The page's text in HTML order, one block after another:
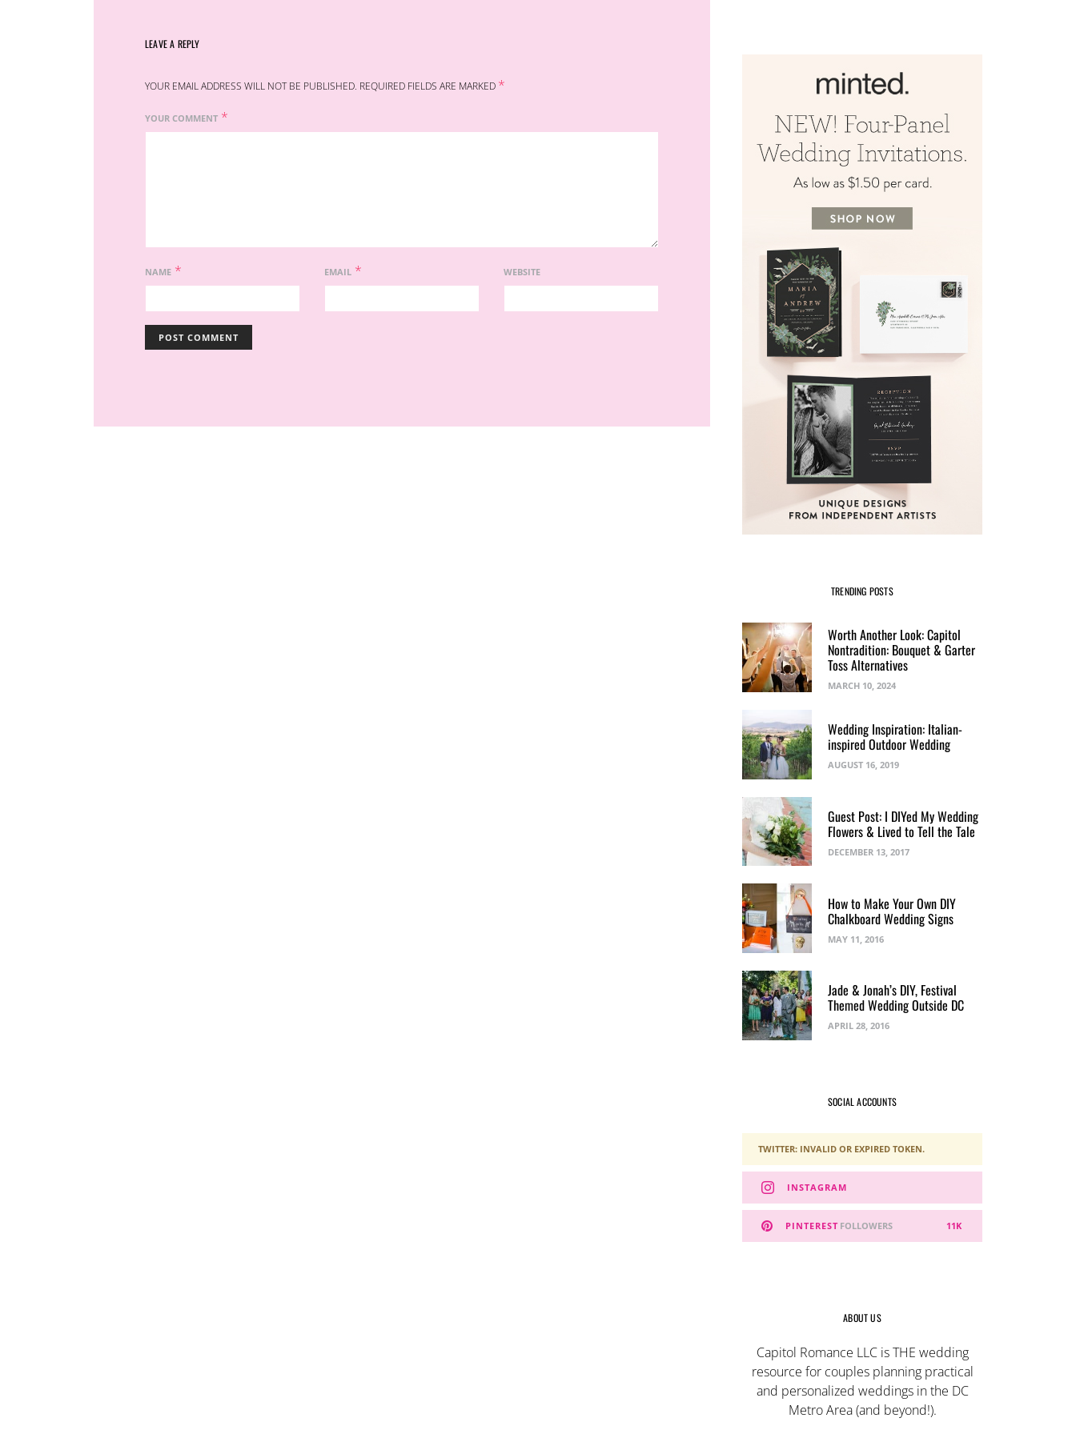
LEAVE A REPLY
YOUR EMAIL ADDRESS WILL NOT BE PUBLISHED. REQUIRED FIELDS ARE MARKED *
YOUR COMMENT *
NAME * EMAIL * WEBSITE
TRENDING POSTS
Worth Another Look: Capitol
Nontradition: Bouquet & Garter
Toss Alternatives
MARCH 10, 2024
Wedding Inspiration: Italian-
inspired Outdoor Wedding
AUGUST 16, 2019
Guest Post: I DIYed My Wedding
Flowers & Lived to Tell the Tale
DECEMBER 13, 2017
How to Make Your Own DIY
Chalkboard Wedding Signs
MAY 11, 2016
Jade & Jonah’s DIY, Festival
Themed Wedding Outside DC
APRIL 28, 2016
SOCIAL ACCOUNTS
TWITTER: INVALID OR EXPIRED TOKEN.
INSTAGRAM
PINTEREST 11K
FOLLOWERS
ABOUT US
Capitol Romance LLC is THE wedding
resource for couples planning practical
and personalized weddings in the DC
Metro Area (and beyond!).